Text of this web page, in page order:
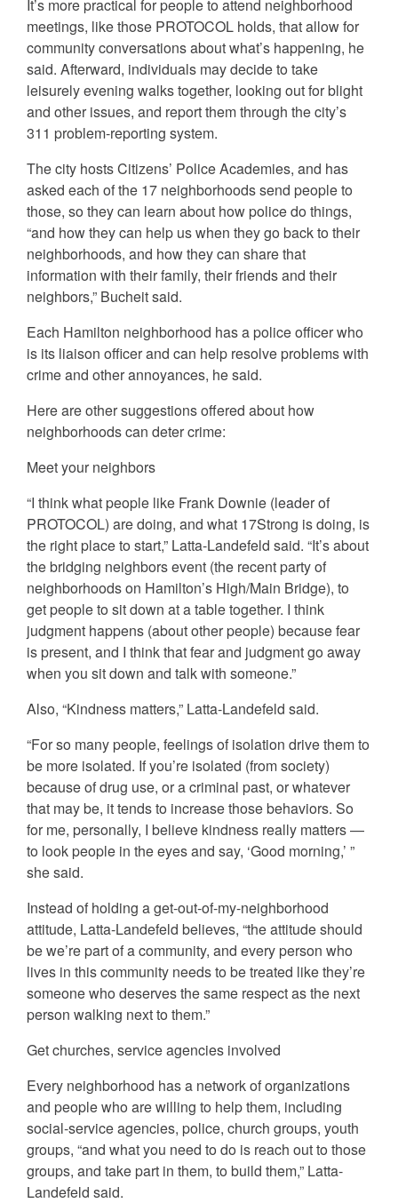
It’s more practical for people to attend neighborhood
meetings, like those PROTOCOL holds, that allow for
community conversations about what’s happening, he
said. Afterward, individuals may decide to take
leisurely evening walks together, looking out for blight
and other issues, and report them through the city’s
311 problem-reporting system.
The city hosts Citizens’ Police Academies, and has
asked each of the 17 neighborhoods send people to
those, so they can learn about how police do things,
“and how they can help us when they go back to their
neighborhoods, and how they can share that
information with their family, their friends and their
neighbors,” Bucheit said.
Each Hamilton neighborhood has a police officer who
is its liaison officer and can help resolve problems with
crime and other annoyances, he said.
Here are other suggestions offered about how
neighborhoods can deter crime:
Meet your neighbors
“I think what people like Frank Downie (leader of
PROTOCOL) are doing, and what 17Strong is doing, is
the right place to start,” Latta-Landefeld said. “It’s about
the bridging neighbors event (the recent party of
neighborhoods on Hamilton’s High/Main Bridge), to
get people to sit down at a table together. I think
judgment happens (about other people) because fear
is present, and I think that fear and judgment go away
when you sit down and talk with someone.”
Also, “Kindness matters,” Latta-Landefeld said.
“For so many people, feelings of isolation drive them to
be more isolated. If you’re isolated (from society)
because of drug use, or a criminal past, or whatever
that may be, it tends to increase those behaviors. So
for me, personally, I believe kindness really matters —
to look people in the eyes and say, ‘Good morning,’ ”
she said.
Instead of holding a get-out-of-my-neighborhood
attitude, Latta-Landefeld believes, “the attitude should
be we’re part of a community, and every person who
lives in this community needs to be treated like they’re
someone who deserves the same respect as the next
person walking next to them.”
Get churches, service agencies involved
Every neighborhood has a network of organizations
and people who are willing to help them, including
social-service agencies, police, church groups, youth
groups, “and what you need to do is reach out to those
groups, and take part in them, to build them,” Latta-
Landefeld said.